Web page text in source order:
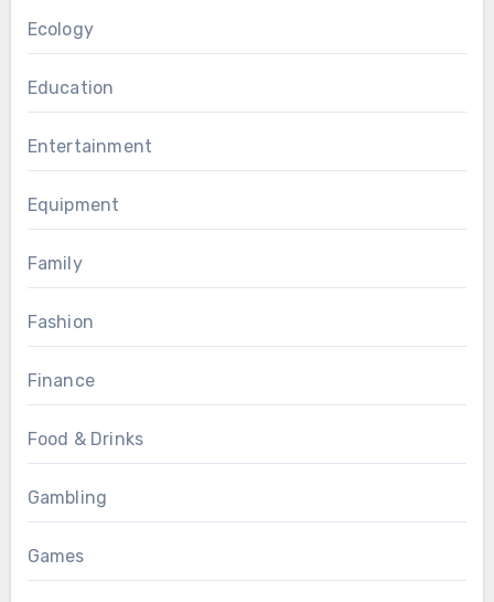
Ecology
Education
Entertainment
Equipment
Family
Fashion
Finance
Food & Drinks
Gambling
Games